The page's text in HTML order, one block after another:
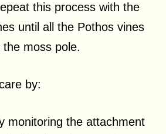
this process with the
until all the Pothos vines
moss pole.
by:
monitoring the attachment